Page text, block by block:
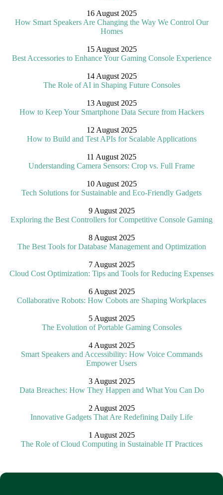
16 August 2025
How Smart Speakers Are Changing the Way We Control Our
Homes
15 August 2025
Best Accessories to Enhance Your Gaming Console Experience
14 August 2025
The Role of AI in Shaping Future Consoles
13 August 2025
How to Keep Your Smartphone Data Secure from Hackers
12 August 2025
How to Build and Test APIs for Scalable Applications
11 August 2025
Understanding Camera Sensors: Crop vs. Full Frame
10 August 2025
Tech Solutions for Sustainable and Eco-Friendly Gadgets
9 August 2025
Exploring the Best Controllers for Competitive Console Gaming
8 August 2025
The Best Tools for Database Management and Optimization
7 August 2025
Cloud Cost Optimization: Tips and Tools for Reducing Expenses
6 August 2025
Collaborative Robots: How Cobots are Shaping Workplaces
5 August 2025
The Evolution of Portable Gaming Consoles
4 August 2025
Smart Speakers and Accessibility: How Voice Commands
Empower Users
3 August 2025
Data Breaches: How They Happen and What You Can Do
2 August 2025
Innovative Gadgets That Are Redefining Daily Life
1 August 2025
The Role of Cloud Computing in Sustainable IT Practices